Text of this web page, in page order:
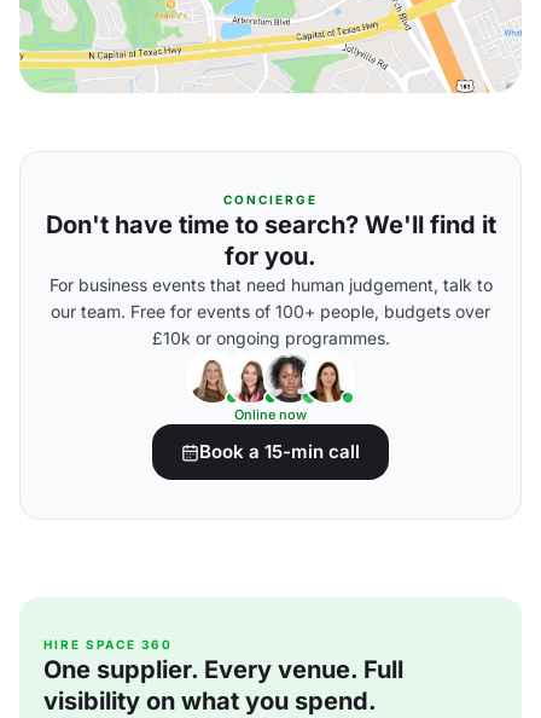
CONCIERGE
Don't have time to search? We'll find it
for you.
For business events that need human judgement, talk to
our team. Free for events of 100+ people, budgets over
£10k or ongoing programmes.
Online now
Book a 15-min call
HIRE SPACE 360
One supplier. Every venue. Full
visibility on what you spend.